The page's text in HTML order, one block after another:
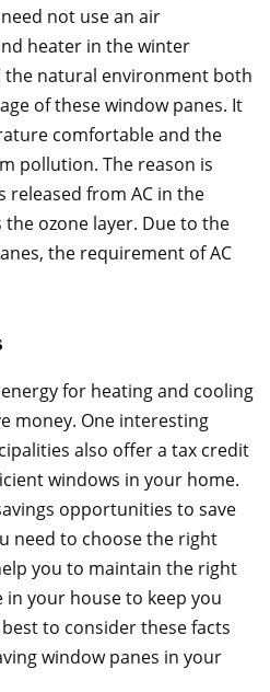
not use an air
heater in the winter
the natural environment both
of these window panes. It
comfortable and the
pollution. The reason is
released from AC in the
ozone layer. Due to the
the requirement of AC
for heating and cooling
money. One interesting
also offer a tax credit
windows in your home.
opportunities to save
need to choose the right
you to maintain the right
your house to keep you
to consider these facts
window panes in your